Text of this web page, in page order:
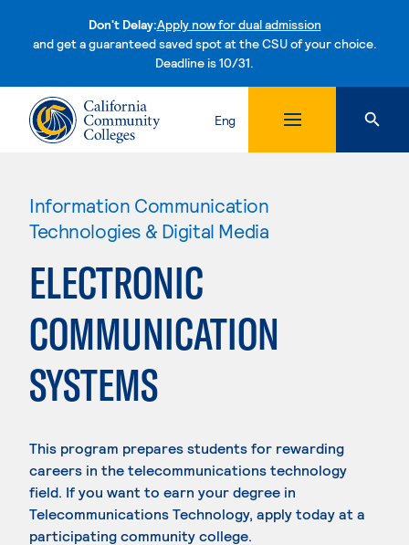
Don't Delay:Apply now for dual admission
and get a guaranteed saved spot at the CSU of your choice.
Deadline is 10/31.Skip to content
Eng
Information Communication
Technologies & Digital Media
ELECTRONIC
COMMUNICATION
SYSTEMS
This program prepares students for rewarding
careers in the telecommunications technology
field. If you want to earn your degree in
Telecommunications Technology, apply today at a
participating community college.